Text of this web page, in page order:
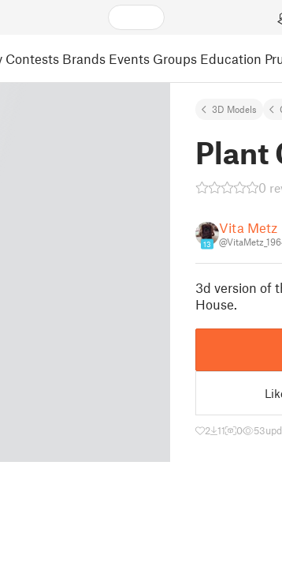
Contests Brands Events Groups Education
3D Models
Plant
0
13
Vita Metz
3d version of
House.
2 11 0 53